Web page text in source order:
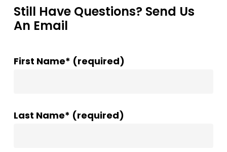
Still Have Questions? Send Us
An Email
First Name* (required)
Last Name* (required)